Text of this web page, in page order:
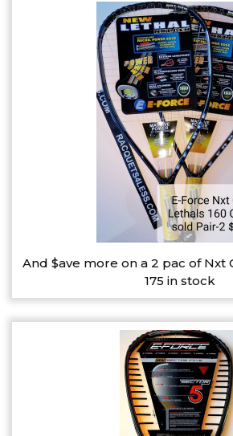
And $ave more on a 2 pac of Nxt
175 in stock